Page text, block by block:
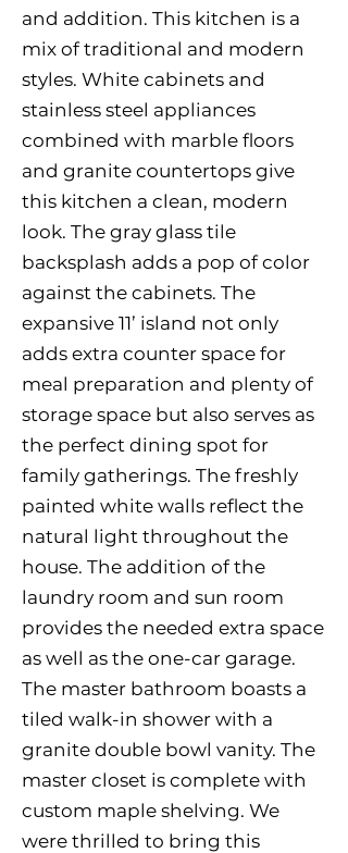
and addition. This kitchen is a
mix of traditional and modern
styles. White cabinets and
stainless steel appliances
combined with marble floors
and granite countertops give
this kitchen a clean, modern
look. The gray glass tile
backsplash adds a pop of color
against the cabinets. The
expansive 11’ island not only
adds extra counter space for
meal preparation and plenty of
storage space but also serves as
the perfect dining spot for
family gatherings. The freshly
painted white walls reflect the
natural light throughout the
house. The addition of the
laundry room and sun room
provides the needed extra space
as well as the one-car garage.
The master bathroom boasts a
tiled walk-in shower with a
granite double bowl vanity. The
master closet is complete with
custom maple shelving. We
were thrilled to bring this